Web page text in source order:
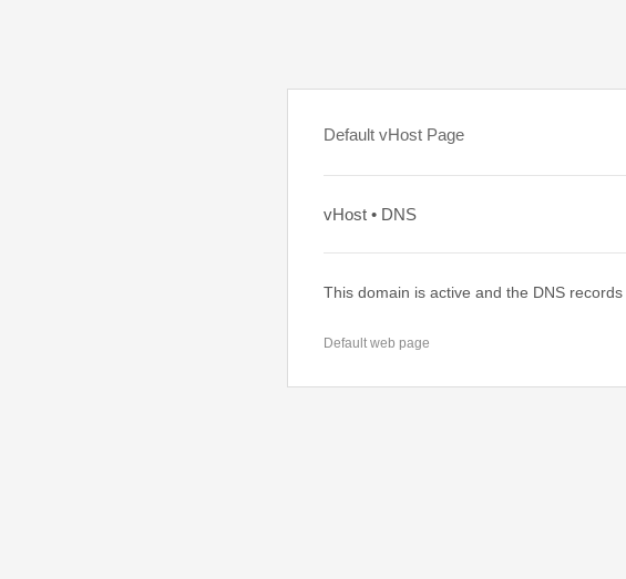
Default vHost Page
vHost • DNS
This domain is active and the DNS
Default web page